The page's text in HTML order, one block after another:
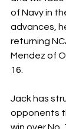
of Navy in
advances,
returning
Mendez of
16.
Jack has
opponents